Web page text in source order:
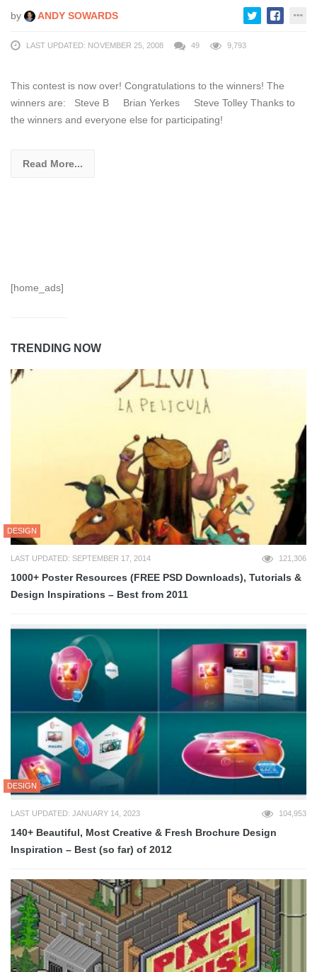
by ANDY SOWARDS
LAST UPDATED: NOVEMBER 25, 2008 49 9,793
This contest is now over! Congratulations to the winners! The
winners are: Steve B Brian Yerkes Steve Tolley Thanks to
the winners and everyone else for participating!
Read More...
[home_ads]
TRENDING NOW
DESIGN
LAST UPDATED: SEPTEMBER 17, 2014 121,306
1000+ Poster Resources (FREE PSD Downloads), Tutorials &
Design Inspirations – Best from 2011
DESIGN
LAST UPDATED: JANUARY 14, 2023 104,953
140+ Beautiful, Most Creative & Fresh Brochure Design
Inspiration – Best (so far) of 2012